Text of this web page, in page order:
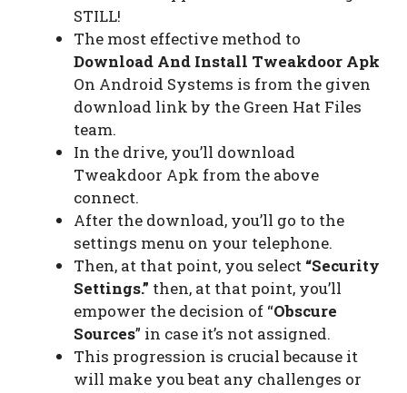
STILL!
The most effective method to
Download And Install Tweakdoor Apk
On Android Systems is from the given
download link by the Green Hat Files
team.
In the drive, you’ll download
Tweakdoor Apk from the above
connect.
After the download, you’ll go to the
settings menu on your telephone.
Then, at that point, you select “Security
Settings.” then, at that point, you’ll
empower the decision of “Obscure
Sources” in case it’s not assigned.
This progression is crucial because it
will make you beat any challenges or